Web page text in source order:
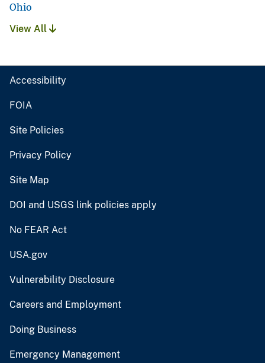
Ohio
View All
Accessibility
FOIA
Site Policies
Privacy Policy
Site Map
DOI and USGS link policies apply
No FEAR Act
USA.gov
Vulnerability Disclosure
Careers and Employment
Doing Business
Emergency Management